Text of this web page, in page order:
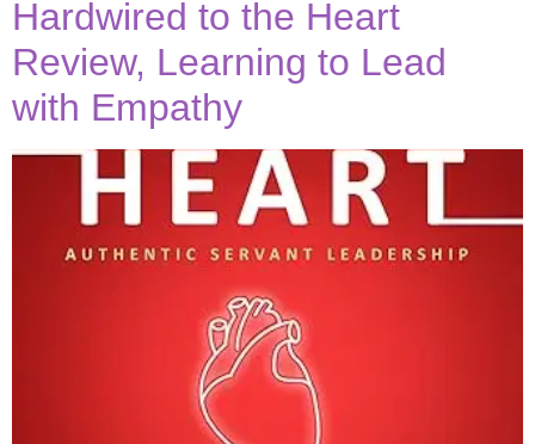
Hardwired to the Heart
Review, Learning to Lead
with Empathy